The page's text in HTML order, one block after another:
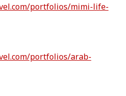
portfolios/mimi-life-
portfolios/arab-